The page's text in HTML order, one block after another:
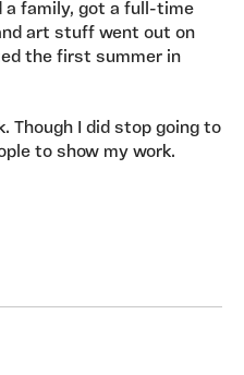
a family, got a full-time
art stuff went out on
the first summer in
Though I did stop going to
to show my work.